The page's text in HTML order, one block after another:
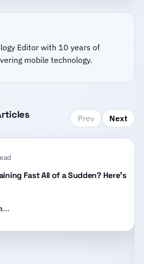
Editor with 10 years of
mobile technology.
Prev Next
Fast All of a Sudden? Here’s